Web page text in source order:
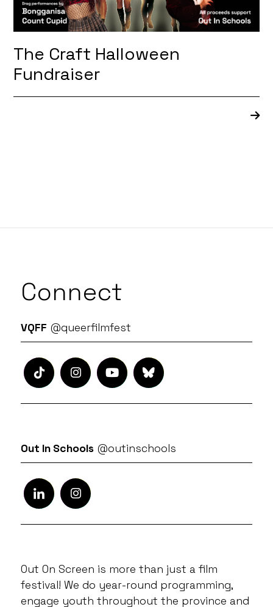
The Craft Halloween
Fundraiser
Connect
VQFF @queerfilmfest
Out In Schools @outinschools
Out On Screen is more than just a film
festival! We do year-round programming,
engage youth throughout the province and